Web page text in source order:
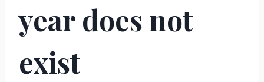
year does not
exist